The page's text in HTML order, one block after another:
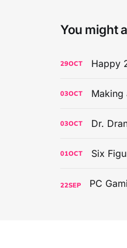
You might
29OCT Happy
03OCT Making
03OCT Dr.
01OCT Six
22SEP